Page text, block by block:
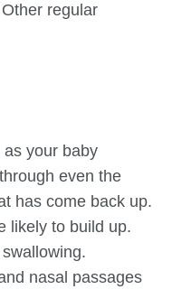
regular
your baby
even the
has come back up.
likely to build up.
nasal passages